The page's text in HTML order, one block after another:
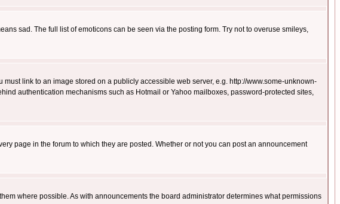
sad. The full list of emoticons can be seen via the posting form. Try not to overuse smileys,
link to an image stored on a publicly accessible web server, e.g. http://www.some-unknown-
authentication mechanisms such as Hotmail or Yahoo mailboxes, password-protected sites,
page in the forum to which they are posted. Whether or not you can post an announcement
where possible. As with announcements the board administrator determines what permissions